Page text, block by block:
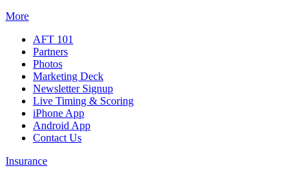
More
AFT 101
Partners
Photos
Marketing Deck
Newsletter Signup
Live Timing & Scoring
iPhone App
Android App
Contact Us
Insurance